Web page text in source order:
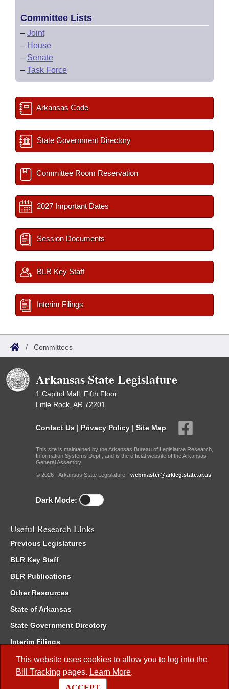
This website uses cookies to allow you to log into the
Bill Tracking pages. Learn More.
Committee Lists
– Joint
– House
– Senate
– Task Force
Arkansas Code
State Government Directory
Committee Room Reservation
2027 Important Dates
Session Documents
BLR Key Staff
Interim Filings
/ Committees
Arkansas State Legislature
1 Capitol Mall, Fifth Floor
Little Rock, AR 72201
Contact Us | Privacy Policy | Site Map
This site is maintained by the Arkansas Bureau of Legislative Research,
Information Systems Dept., and is the official website of the Arkansas
General Assembly.
© 2026 - Arkansas State Legislature - webmaster@arkleg.state.ar.us
Dark Mode:
Useful Research Links
Previous Legislatures
BLR Key Staff
BLR Publications
Other Resources
State of Arkansas
State Government Directory
Interim Filings
Committee Room Reservation
Meetings of the Whole/Business Meetings